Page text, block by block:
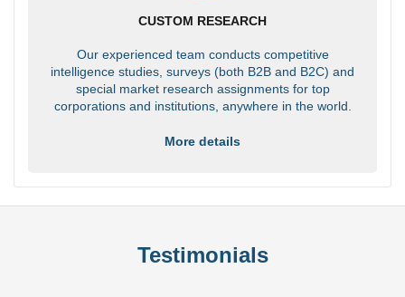
CUSTOM RESEARCH
Our experienced team conducts competitive
intelligence studies, surveys (both B2B and B2C) and
special market research assignments for top
corporations and institutions, anywhere in the world.
More details
Testimonials